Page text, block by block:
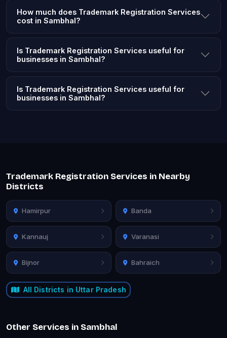
How much does Trademark Registration Services
cost in Sambhal?
Is Trademark Registration Services useful for
businesses in Sambhal?
Is Trademark Registration Services useful for
businesses in Sambhal?
Trademark Registration Services in Nearby
Districts
Hamirpur Banda
Kannauj Varanasi
Bijnor Bahraich
All Districts in Uttar Pradesh
Other Services in Sambhal